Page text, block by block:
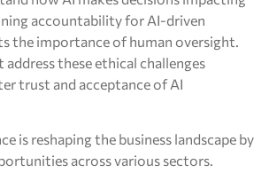
accountability for AI-driven
the importance of human oversight.
these ethical challenges
trust and acceptance of AI
is reshaping the business landscape by
across various sectors.